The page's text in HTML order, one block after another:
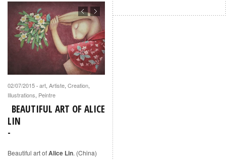
02/07/2015 · art, Artiste, Creation,
Illustrations, Peintre
BEAUTIFUL ART OF ALICE
LIN
Beautiful art ofAlice Lin. (China)